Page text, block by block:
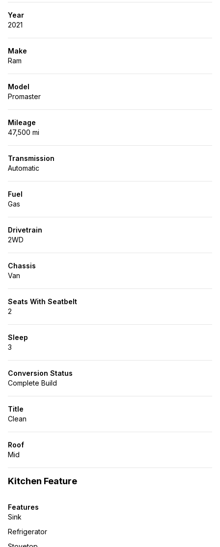
Year
2021
Make
Ram
Model
Promaster
Mileage
47,500 mi
Transmission
Automatic
Fuel
Gas
Drivetrain
2WD
Chassis
Van
Seats With Seatbelt
2
Sleep
3
Conversion Status
Complete Build
Title
Clean
Roof
Mid
Kitchen Feature
Features
Sink
Refrigerator